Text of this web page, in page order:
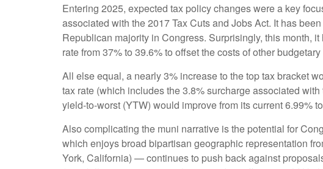
Entering 2025, expected tax policy changes were a key
associated with the 2017 Tax Cuts and Jobs Act. It has
Republican majority in Congress. Surprisingly, this month,
rate from 37% to 39.6% to offset the costs of other
All else equal, a nearly 3% increase to the top tax bracket
tax rate (which includes the 3.8% surcharge associated
yield-to-worst (YTW) would improve from its current 6.99%
Also complicating the muni narrative is the potential for
which enjoys broad bipartisan geographic representation
York, California) — continues to push back against